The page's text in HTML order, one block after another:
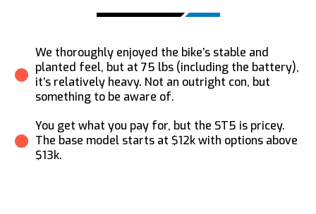
We thoroughly enjoyed the bike’s stable and
planted feel, but at 75 lbs (including the battery),
it’s relatively heavy. Not an outright con, but
something to be aware of.
You get what you pay for, but the ST5 is pricey.
The base model starts at $12k with options above
$13k.